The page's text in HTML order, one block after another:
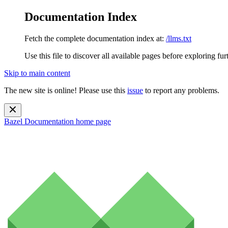
Documentation Index
Fetch the complete documentation index at: /llms.txt
Use this file to discover all available pages before exploring
Skip to main content
The new site is online! Please use this issue to report any problems.
Bazel Documentation home page